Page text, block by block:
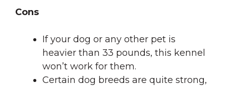
Cons
If your dog or any other pet is
heavier than 33 pounds, this kennel
won’t work for them.
Certain dog breeds are quite strong,